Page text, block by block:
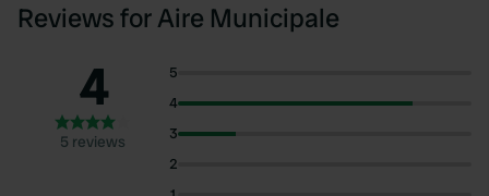
Reviews for Aire Municipale
4
5 reviews
5
4
3
2